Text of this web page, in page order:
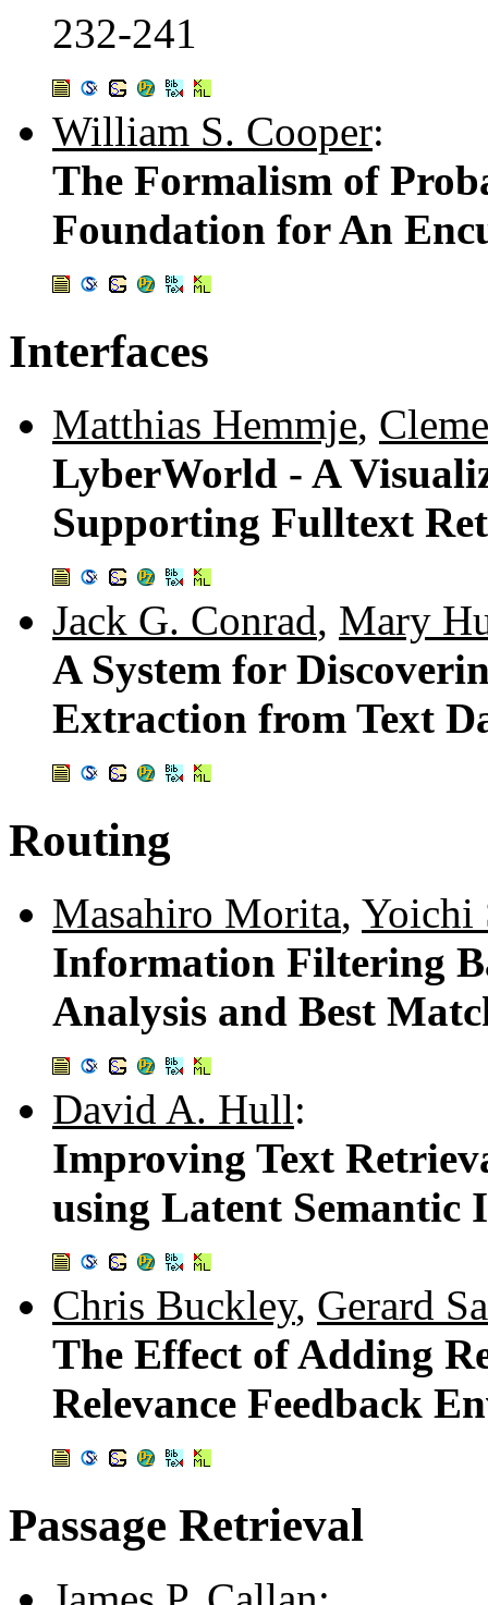
232-241
William S. Cooper:
The Formalism of
Foundation for An
Interfaces
Matthias Hemmje,
LyberWorld - A
Supporting Fulltext
Jack G. Conrad, Mary
A System for
Extraction from Text
Routing
Masahiro Morita, Yoichi
Information Filtering
Analysis and Best
David A. Hull:
Improving Text
using Latent Semantic
Chris Buckley, Gerard
The Effect of Adding
Relevance Feedback
Passage Retrieval